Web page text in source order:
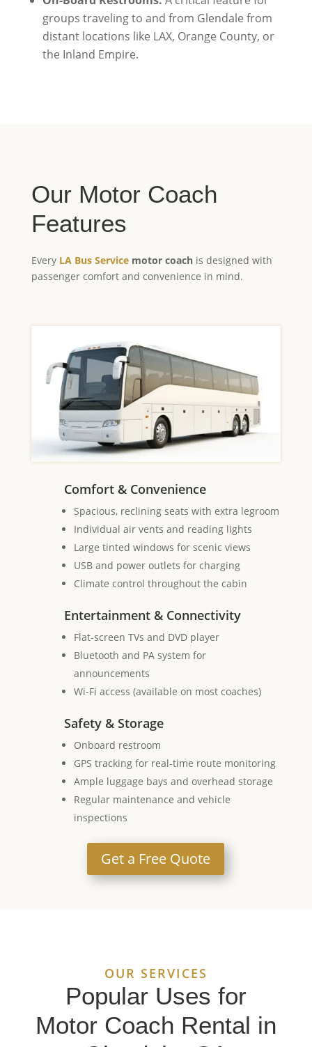
groups traveling to and from Glendale from
distant locations like LAX, Orange County, or
the Inland Empire.
Our Motor Coach
Features
Every LA Bus Servicemotor coachis designed with
passenger comfort and convenience in mind.
Comfort & Convenience
Spacious, reclining seats with extra legroom
Individual air vents and reading lights
Large tinted windows for scenic views
USB and power outlets for charging
Climate control throughout the cabin
Entertainment & Connectivity
Flat-screen TVs and DVD player
Bluetooth and PA system for
announcements
Wi-Fi access (available on most coaches)
Safety & Storage
Onboard restroom
GPS tracking for real-time route monitoring
Ample luggage bays and overhead storage
Regular maintenance and vehicle
inspections
Get a Free Quote
OUR SERVICES
Popular Uses for
Motor Coach Rental in